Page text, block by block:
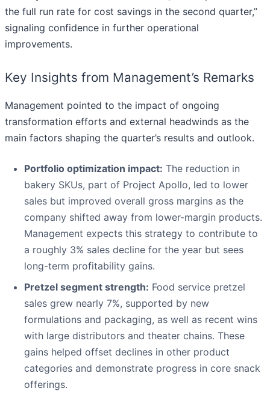
the full run rate for cost savings in the second quarter,”
signaling confidence in further operational
improvements.
Key Insights from Management’s Remarks
Management pointed to the impact of ongoing
transformation efforts and external headwinds as the
main factors shaping the quarter’s results and outlook.
Portfolio optimization impact: The reduction in
bakery SKUs, part of Project Apollo, led to lower
sales but improved overall gross margins as the
company shifted away from lower-margin products.
Management expects this strategy to contribute to
a roughly 3% sales decline for the year but sees
long-term profitability gains.
Pretzel segment strength: Food service pretzel
sales grew nearly 7%, supported by new
formulations and packaging, as well as recent wins
with large distributors and theater chains. These
gains helped offset declines in other product
categories and demonstrate progress in core snack
offerings.